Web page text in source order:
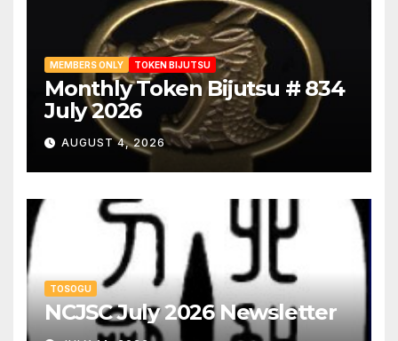
MEMBERS ONLY TOKEN BIJUTSU
Monthly Token Bijutsu # 834
July 2026
AUGUST 4, 2026
TOSOGU
NCJSC July 2026 Newsletter